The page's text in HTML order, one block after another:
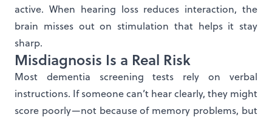
active. When hearing loss reduces interaction, the
brain misses out on stimulation that helps it stay
sharp.
Misdiagnosis Is a Real Risk
Most dementia screening tests rely on verbal
instructions. If someone can’t hear clearly, they might
score poorly—not because of memory problems, but